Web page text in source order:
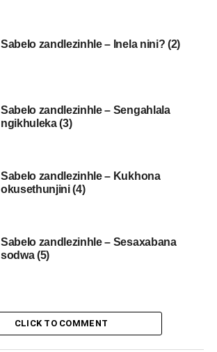
Sabelo zandlezinhle – Inela nini? (2)
Sabelo zandlezinhle – Sengahlala
ngikhuleka (3)
Sabelo zandlezinhle – Kukhona
okusethunjini (4)
Sabelo zandlezinhle – Sesaxabana
sodwa (5)
CLICK TO COMMENT